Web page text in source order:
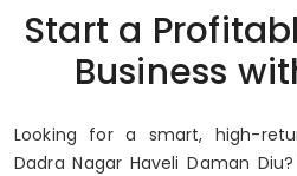
Up to 80%
Start a
Business
Looking for a smart, high-
Dadra Nagar Haveli Daman